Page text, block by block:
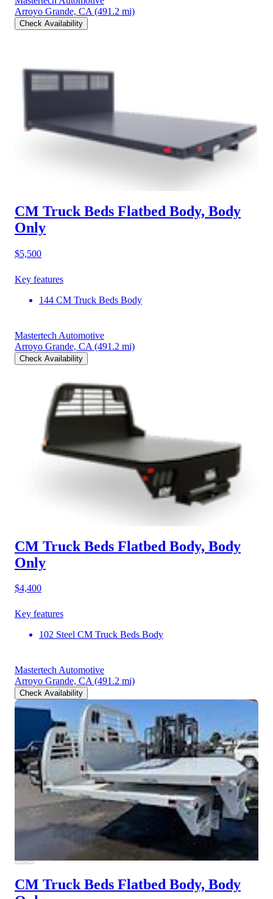
Arroyo Grande, CA (491.2 mi)
Check Availability
CM Truck Beds Flatbed Body, Body
Only
$5,500
Key features
144 CM Truck Beds Body
Mastertech Automotive
Arroyo Grande, CA (491.2 mi)
Check Availability
CM Truck Beds Flatbed Body, Body
Only
$4,400
Key features
102 Steel CM Truck Beds Body
Mastertech Automotive
Arroyo Grande, CA (491.2 mi)
Check Availability
CM Truck Beds Flatbed Body, Body